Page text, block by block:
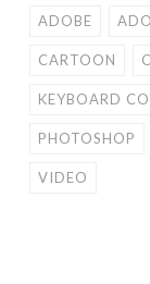
ADOBE
CARTOON
KEYBOARD
PHOTOSHOP
VIDEO